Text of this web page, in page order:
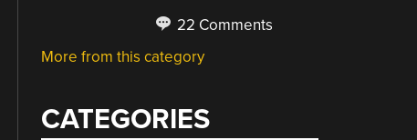
22 Comments
More from this category
CATEGORIES